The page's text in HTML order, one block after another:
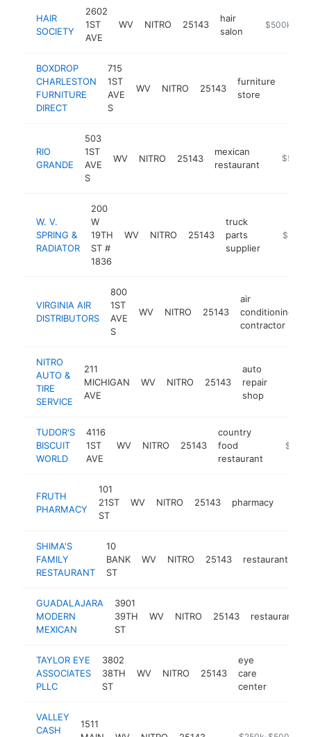
HAIR
SOCIETY
2602
1ST
AVE
WV NITRO 25143
hair
salon
https://
$500k-
BOXDROP
CHARLESTON
FURNITURE
DIRECT
715
1ST
AVE
S
WV NITRO 25143
furniture
store
RIO
GRANDE
503
1ST
AVE
S
WV NITRO 25143
mexican
restaurant
W. V.
SPRING &
RADIATOR
200
W
19TH
ST #
1836
WV NITRO 25143
truck
parts
supplier
https://
VIRGINIA AIR
DISTRIBUTORS
800
1ST
AVE
S
WV NITRO 25143
air
conditioning
contractor
NITRO
AUTO &
TIRE
SERVICE
211
MICHIGAN
AVE
WV NITRO 25143
auto
repair
shop
TUDOR'S
BISCUIT
WORLD
4116
1ST
AVE
WV NITRO 25143
country
food
restaurant
FRUTH
PHARMACY
101
21ST
ST
WV NITRO 25143 pharmacy
SHIMA'S
FAMILY
RESTAURANT
10
BANK
ST
WV NITRO 25143 restaurant
GUADALAJARA
MODERN
MEXICAN
3901
39TH
ST
WV NITRO 25143 restaurant
TAYLOR EYE
ASSOCIATES
PLLC
3802
38TH
ST
WV NITRO 25143
eye
care
center
VALLEY
CASH
1511